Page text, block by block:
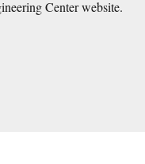
Center website.